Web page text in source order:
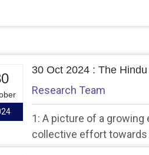
30 Oct 2024 : The
Research Team
1: A picture of a growing
collective effort towards